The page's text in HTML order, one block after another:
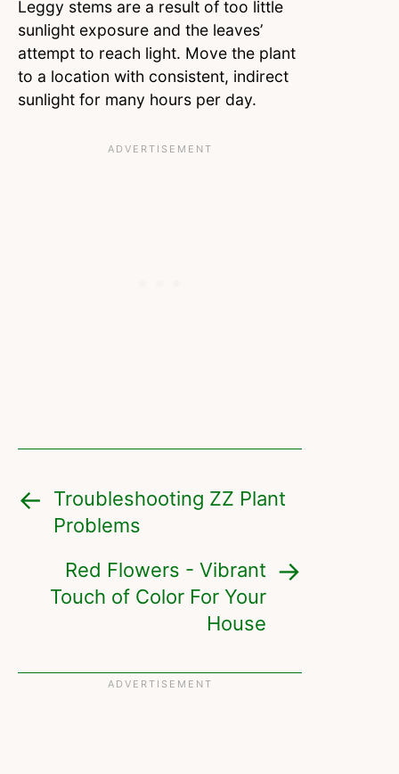
Leggy stems are a result of too little
sunlight exposure and the leaves’
attempt to reach light. Move the plant
to a location with consistent, indirect
sunlight for many hours per day.
Troubleshooting ZZ Plant
Problems
Red Flowers - Vibrant
Touch of Color For Your
House